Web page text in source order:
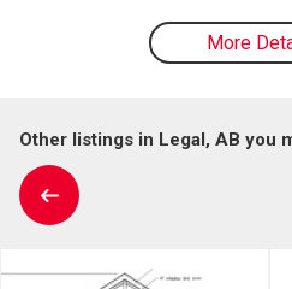
More
Other listings in Legal, AB you